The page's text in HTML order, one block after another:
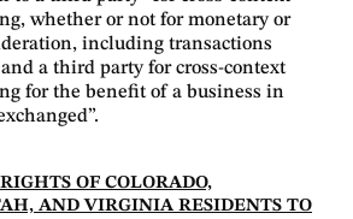
whether or not for monetary or
including transactions
a third party for cross-context
for the benefit of a business in
OF COLORADO,
AND VIRGINIA RESIDENTS TO